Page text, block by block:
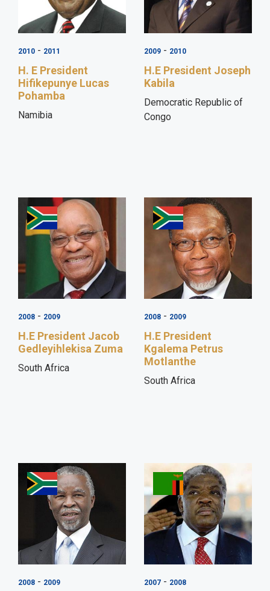
2010 - 2011
H. E President
Hifikepunye Lucas
Pohamba
Namibia
2009 - 2010
H.E President Joseph
Kabila
Democratic Republic of
Congo
2008 - 2009
H.E President Jacob
Gedleyihlekisa Zuma
South Africa
2008 - 2009
H.E President
Kgalema Petrus
Motlanthe
South Africa
2008 - 2009 2007 - 2008